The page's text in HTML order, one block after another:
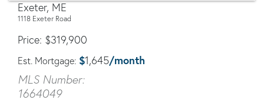
Exeter, ME
1118 Exeter Road
Price $319,900
Est. Mortgage: $1,645/month
MLS Number:
1664049